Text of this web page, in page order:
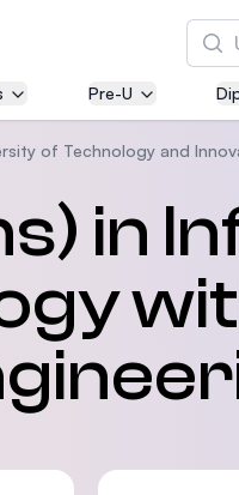
Pre-U
of Technology and
in